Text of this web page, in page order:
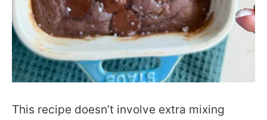
This recipe doesn’t involve extra mixing